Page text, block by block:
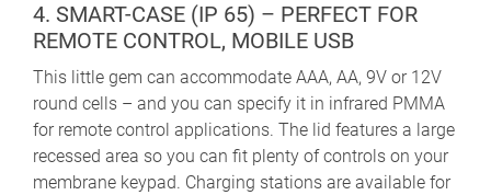
4. SMART-CASE (IP 65) – PERFECT FOR
REMOTE CONTROL, MOBILE USB
This little gem can accommodate AAA, AA, 9V or 12V
round cells – and you can specify it in infrared PMMA
for remote control applications. The lid features a large
recessed area so you can fit plenty of controls on your
membrane keypad. Charging stations are available for